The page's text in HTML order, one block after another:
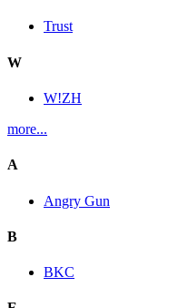
Trust
W
W!ZH
more...
A
Angry Gun
B
BKC